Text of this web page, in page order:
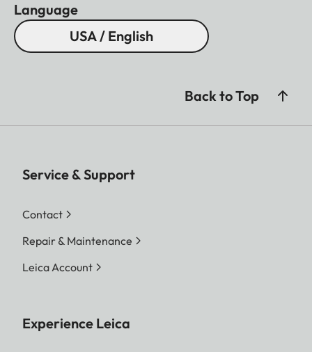
Language
USA / English
Back to Top
Service & Support
Contact
Repair & Maintenance
Leica Account
Experience Leica